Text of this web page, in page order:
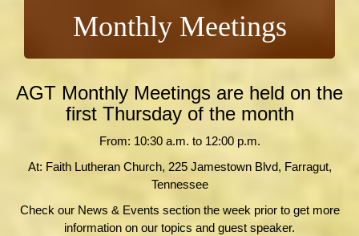
Monthly Meetings
AGT Monthly Meetings are held on the
first Thursday of the month
From: 10:30 a.m. to 12:00 p.m.
At: Faith Lutheran Church, 225 Jamestown Blvd, Farragut,
Tennessee
Check our News & Events section the week prior to get more
information on our topics and guest speaker.